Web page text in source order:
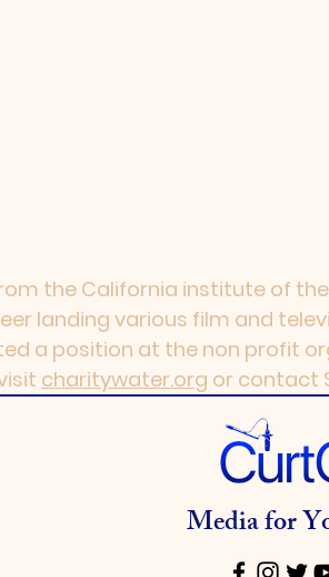
the California institute of
landing various film and
a position at the non profit
charitywater.org or contact
Media for